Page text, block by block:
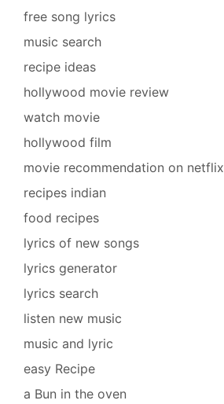
free song lyrics
music search
recipe ideas
hollywood movie review
watch movie
hollywood film
movie recommendation on netflix
recipes indian
food recipes
lyrics of new songs
lyrics generator
lyrics search
listen new music
music and lyric
easy Recipe
a Bun in the oven